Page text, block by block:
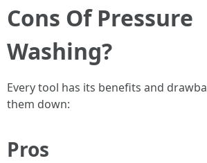
Cons Of Pressure
Washing?
Every tool has its benefits and
them down:
Pros